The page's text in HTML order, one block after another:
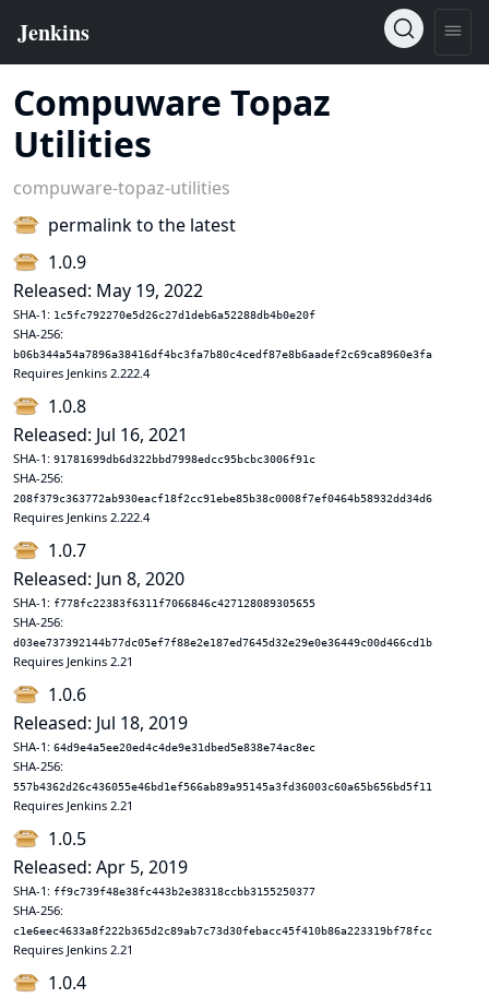
Compuware Topaz
Utilities
compuware-topaz-utilities
permalink to the latest
1.0.9
Released: May 19, 2022
SHA-1: 1c5fc792270e5d26c27d1deb6a52288db4b0e20f
SHA-256:
b06b344a54a7896a38416df4bc3fa7b80c4cedf87e8b6aadef2c69ca8960e3fa
Requires Jenkins 2.222.4
1.0.8
Released: Jul 16, 2021
SHA-1: 91781699db6d322bbd7998edcc95bcbc3006f91c
SHA-256:
208f379c363772ab930eacf18f2cc91ebe85b38c0008f7ef0464b58932dd34d6
Requires Jenkins 2.222.4
1.0.7
Released: Jun 8, 2020
SHA-1: f778fc22383f6311f7066846c427128089305655
SHA-256:
d03ee737392144b77dc05ef7f88e2e187ed7645d32e29e0e36449c00d466cd1b
Requires Jenkins 2.21
1.0.6
Released: Jul 18, 2019
SHA-1: 64d9e4a5ee20ed4c4de9e31dbed5e838e74ac8ec
SHA-256:
557b4362d26c436055e46bd1ef566ab89a95145a3fd36003c60a65b656bd5f11
Requires Jenkins 2.21
1.0.5
Released: Apr 5, 2019
SHA-1: ff9c739f48e38fc443b2e38318ccbb3155250377
SHA-256:
c1e6eec4633a8f222b365d2c89ab7c73d30febacc45f410b86a223319bf78fcc
Requires Jenkins 2.21
1.0.4